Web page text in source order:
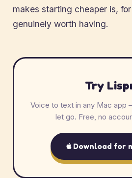
makes starting cheaper is,
genuinely worth having.
Try
Voice to text in any Mac app
let go. Free, no
Download for